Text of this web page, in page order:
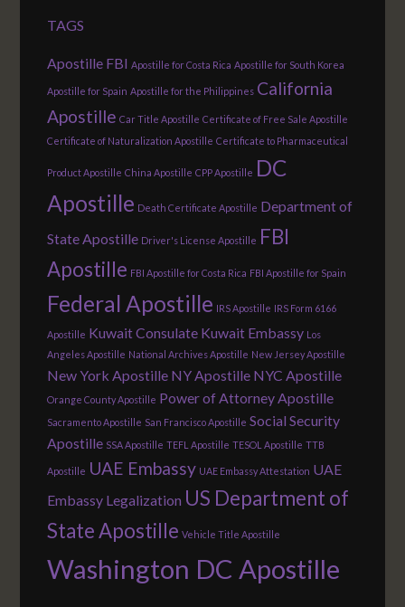
TAGS
Apostille FBI Apostille for Costa Rica Apostille for South Korea
Apostille for Spain Apostille for the Philippines California
Apostille Car Title Apostille Certificate of Free Sale Apostille
Certificate of Naturalization Apostille Certificate to Pharmaceutical
Product Apostille China Apostille CPP Apostille DC
Apostille Death Certificate Apostille Department of
State Apostille Driver's License Apostille FBI
Apostille FBI Apostille for Costa Rica FBI Apostille for Spain
Federal Apostille IRS Apostille IRS Form 6166
Apostille Kuwait Consulate Kuwait Embassy Los
Angeles Apostille National Archives Apostille New Jersey Apostille
New York Apostille NY Apostille NYC Apostille
Orange County Apostille Power of Attorney Apostille
Sacramento Apostille San Francisco Apostille Social Security
Apostille SSA Apostille TEFL Apostille TESOL Apostille TTB
Apostille UAE Embassy UAE Embassy Attestation UAE
Embassy Legalization US Department of
State Apostille Vehicle Title Apostille
Washington DC Apostille